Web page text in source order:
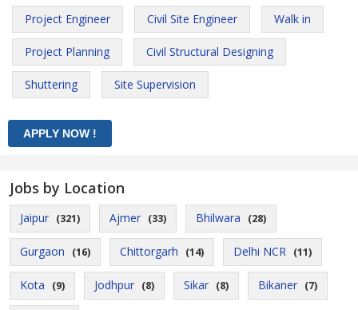
Project Engineer Civil Site Engineer Walk in
Project Planning Civil Structural Designing
Shuttering Site Supervision
Jobs by Location
Jaipur (321) Ajmer (33) Bhilwara (28)
Gurgaon (16) Chittorgarh (14) Delhi NCR (11)
Kota (9) Jodhpur (8) Sikar (8) Bikaner (7)